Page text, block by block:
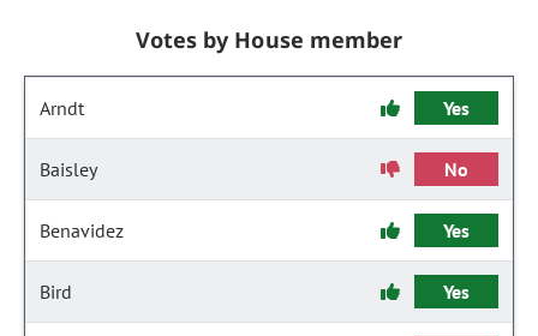
Votes by House member
Arndt Yes
Baisley No
Benavidez Yes
Bird Yes